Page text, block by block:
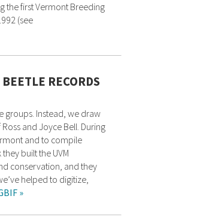
the first Vermont Breeding
(see
RECORDS
groups. Instead, we draw
and Joyce Bell. During
and to compile
built the UVM
conservation, and they
helped to digitize,
»